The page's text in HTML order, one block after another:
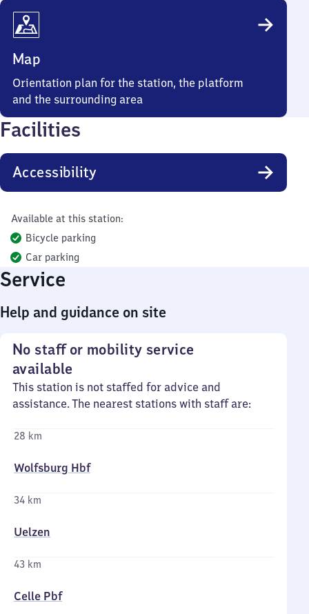
Map
Orientation plan for the station, the platform
and the surrounding area
Facilities
Accessibility
Available at this station:
Bicycle parking
Car parking
Service
Help and guidance on site
No staff or mobility service
available
This station is not staffed for advice and
assistance. The nearest stations with staff are:
28 km
Wolfsburg Hbf
34 km
Uelzen
43 km
Celle Pbf